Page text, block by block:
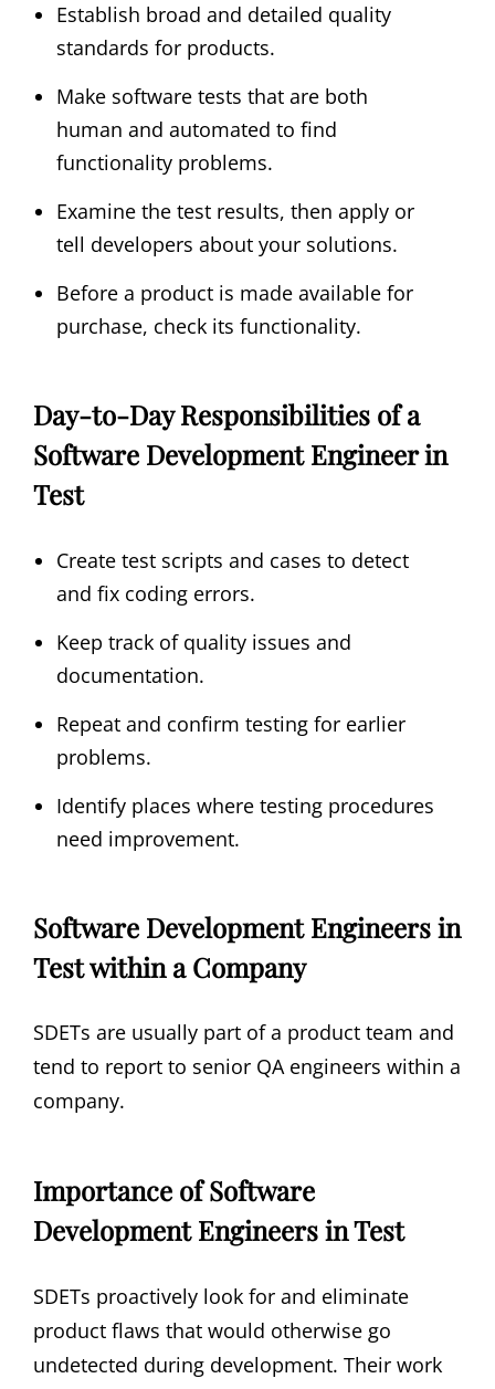
Establish broad and detailed quality
standards for products.
Make software tests that are both
human and automated to find
functionality problems.
Examine the test results, then apply or
tell developers about your solutions.
Before a product is made available for
purchase, check its functionality.
Day-to-Day Responsibilities of a
Software Development Engineer in
Test
Create test scripts and cases to detect
and fix coding errors.
Keep track of quality issues and
documentation.
Repeat and confirm testing for earlier
problems.
Identify places where testing procedures
need improvement.
Software Development Engineers in
Test within a Company
SDETs are usually part of a product team and
tend to report to senior QA engineers within a
company.
Importance of Software
Development Engineers in Test
SDETs proactively look for and eliminate
product flaws that would otherwise go
undetected during development. Their work